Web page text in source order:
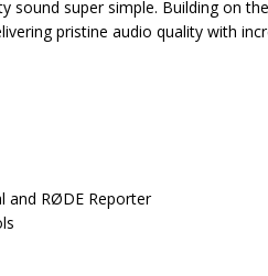
super simple. Building on
pristine audio quality with
and RØDE Reporter